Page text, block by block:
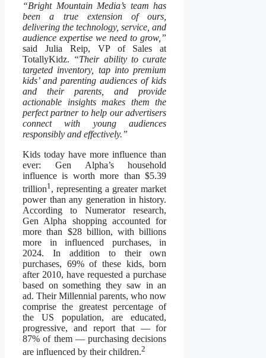
“Bright Mountain Media’s team has
been a true extension of ours,
delivering the technology, service, and
audience expertise we need to grow,”
said Julia Reip, VP of Sales at
TotallyKidz. “Their ability to curate
targeted inventory, tap into premium
kids’ and parenting audiences of kids
and their parents, and provide
actionable insights makes them the
perfect partner to help our advertisers
connect with young audiences
responsibly and effectively.”
Kids today have more influence than
ever: Gen Alpha’s household
influence is worth more than $5.39
trillion1, representing a greater market
power than any generation in history.
According to Numerator research,
Gen Alpha shopping accounted for
more than $28 billion, with billions
more in influenced purchases, in
2024. In addition to their own
purchases, 69% of these kids, born
after 2010, have requested a purchase
based on something they saw in an
ad. Their Millennial parents, who now
comprise the greatest percentage of
the US population, are educated,
progressive, and report that — for
87% of them — purchasing decisions
are influenced by their children.2